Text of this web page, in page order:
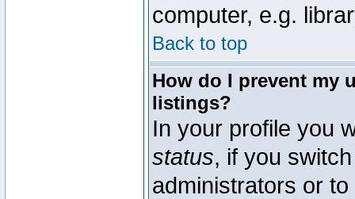
computer, e.g.
Back to top
How do I prevent my
listings?
In your profile you
status, if you
administrators or